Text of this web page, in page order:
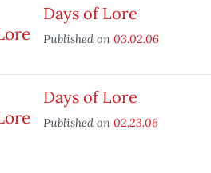
Days of Lore
Published on 03.02.06
Days of Lore
Published on 02.23.06